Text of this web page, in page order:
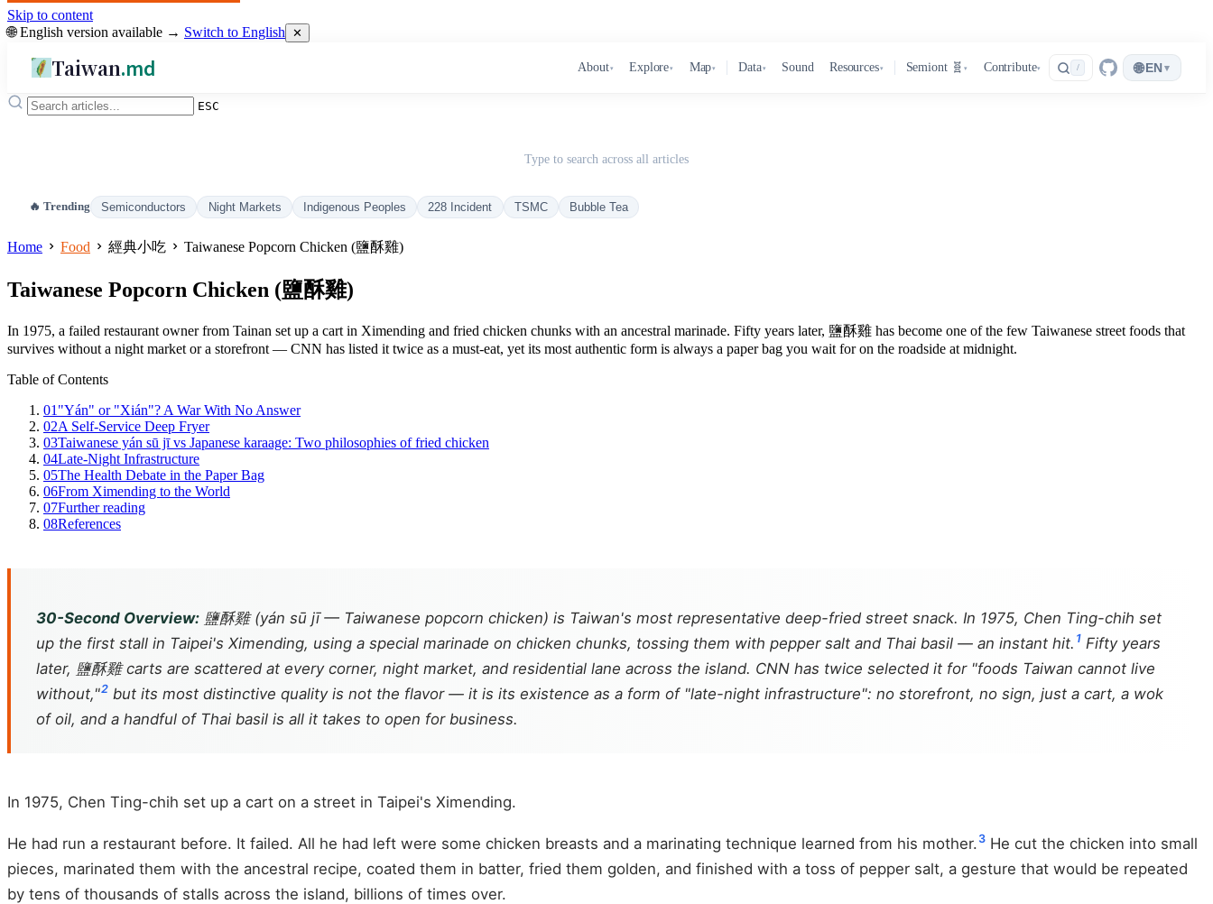
Skip to content
🌐 English version available → Switch to English ✕
Taiwan.md About▾ Explore▾ Map▾ Data▾ Sound Resources▾ Semiont 🧬 ▾ Contribute▾ / 🌐EN ▾
ESC
Type to search across all articles
🔥 Trending Semiconductors Night Markets Indigenous Peoples 228 Incident TSMC Bubble Tea
Home Food 經典小吃 Taiwanese Popcorn Chicken (鹽酥雞)
Taiwanese Popcorn Chicken (鹽酥雞)
In 1975, a failed restaurant owner from Tainan set up a cart in Ximending and fried chicken chunks with an ancestral marinade. Fifty years later, 鹽酥雞 has become one of the few Taiwanese street foods that
survives without a night market or a storefront — CNN has listed it twice as a must-eat, yet its most authentic form is always a paper bag you wait for on the roadside at midnight.
Table of Contents
01 "Yán" or "Xián"? A War With No Answer
02A Self-Service Deep Fryer
03Taiwanese yán sū jī vs Japanese karaage: Two philosophies of fried chicken
04Late-Night Infrastructure
05The Health Debate in the Paper Bag
06From Ximending to the World
07Further reading
08References
30-Second Overview: 鹽酥雞 (yán sū jī — Taiwanese popcorn chicken) is Taiwan's most representative deep-fried street snack. In 1975, Chen Ting-chih set
up the first stall in Taipei's Ximending, using a special marinade on chicken chunks, tossing them with pepper salt and Thai basil — an instant hit. 1 Fifty years
later, 鹽酥雞 carts are scattered at every corner, night market, and residential lane across the island. CNN has twice selected it for "foods Taiwan cannot live
without,"2 but its most distinctive quality is not the flavor — it is its existence as a form of "late-night infrastructure": no storefront, no sign, just a cart, a wok
of oil, and a handful of Thai basil is all it takes to open for business.
In 1975, Chen Ting-chih set up a cart on a street in Taipei's Ximending.
He had run a restaurant before. It failed. All he had left were some chicken breasts and a marinating technique learned from his mother. 3 He cut the chicken into small
pieces, marinated them with the ancestral recipe, coated them in batter, fried them golden, and finished with a toss of pepper salt, a gesture that would be repeated
by tens of thousands of stalls across the island, billions of times over.